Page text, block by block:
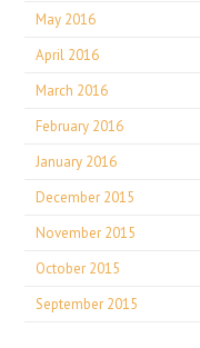
May 2016
April 2016
March 2016
February 2016
January 2016
December 2015
November 2015
October 2015
September 2015